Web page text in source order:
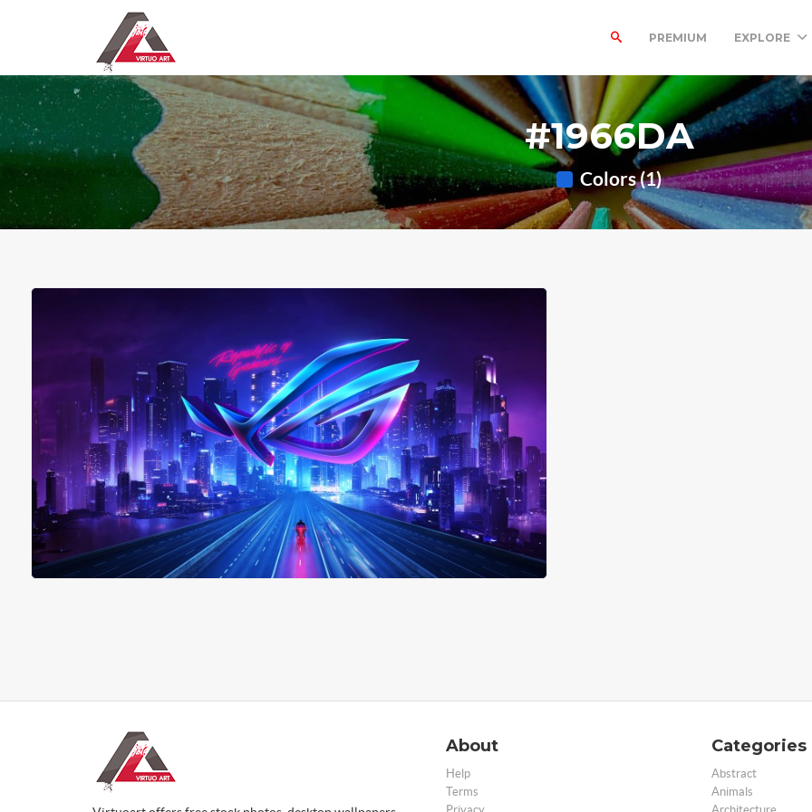
PREMIUM EXPLORE
#1966DA
Colors (1)
About
Help
Terms
Categories
Abstract
Animals